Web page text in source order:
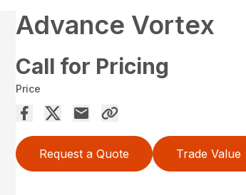
Advance Vortex
Call for Pricing
Price
Request a Quote Trade Value